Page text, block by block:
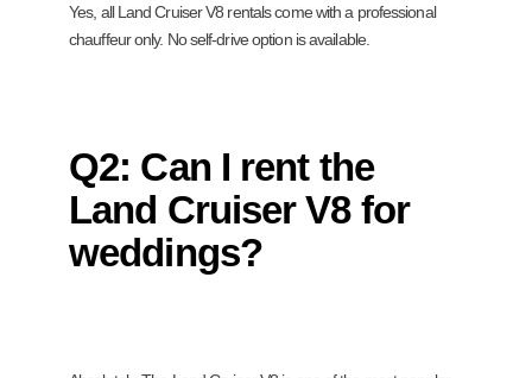
Yes, all Land Cruiser V8 rentals come with a professional
chauffeur only. No self-drive option is available.
Q2: Can I rent the
Land Cruiser V8 for
weddings?